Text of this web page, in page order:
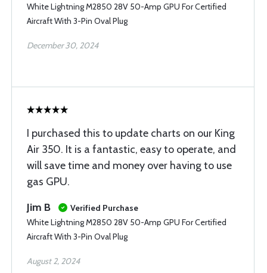
White Lightning M2850 28V 50-Amp GPU For Certified
Aircraft With 3-Pin Oval Plug
December 30, 2024
I purchased this to update charts on our King
Air 350. It is a fantastic, easy to operate, and
will save time and money over having to use
gas GPU.
Jim B
Verified Purchase
White Lightning M2850 28V 50-Amp GPU For Certified
Aircraft With 3-Pin Oval Plug
August 2, 2024